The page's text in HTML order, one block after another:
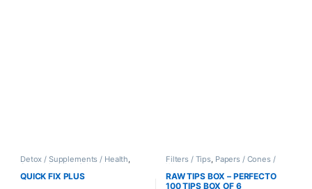
Detox / Supplements / Health,
Synthetic Urine / Novelty
QUICK FIX PLUS
Filters / Tips, Papers / Cones /
RAW TIPS BOX – PERFECTO
100 TIPS BOX OF 6